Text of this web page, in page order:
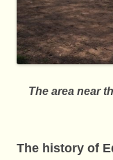
The area near
The history of